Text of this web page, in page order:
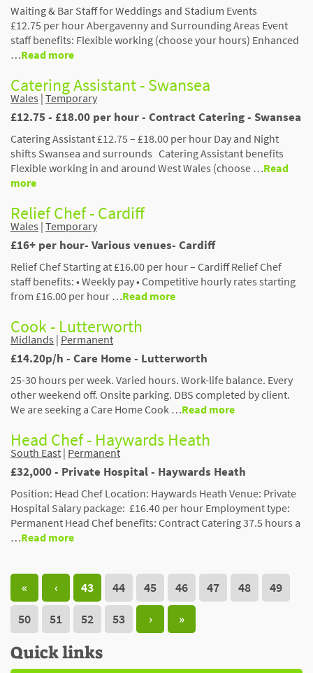
Waiting & Bar Staff for Weddings and Stadium Events
£12.75 per hour Abergavenny and Surrounding Areas Event
staff benefits: Flexible working (choose your hours) Enhanced
…Read more
Catering Assistant - Swansea
Wales | Temporary
£12.75 - £18.00 per hour - Contract Catering - Swansea
Catering Assistant £12.75 – £18.00 per hour Day and Night
shifts Swansea and surrounds Catering Assistant benefits
Flexible working in and around West Wales (choose …Read
more
Relief Chef - Cardiff
Wales | Temporary
£16+ per hour- Various venues- Cardiff
Relief Chef Starting at £16.00 per hour – Cardiff Relief Chef
staff benefits: • Weekly pay • Competitive hourly rates starting
from £16.00 per hour …Read more
Cook - Lutterworth
Midlands | Permanent
£14.20p/h - Care Home - Lutterworth
25-30 hours per week. Varied hours. Work-life balance. Every
other weekend off. Onsite parking. DBS completed by client.
We are seeking a Care Home Cook …Read more
Head Chef - Haywards Heath
South East | Permanent
£32,000 - Private Hospital - Haywards Heath
Position: Head Chef Location: Haywards Heath Venue: Private
Hospital Salary package: £16.40 per hour Employment type:
Permanent Head Chef benefits: Contract Catering 37.5 hours a
…Read more
« ‹ 43 44 45 46 47 48
49
50
51 52 53 › »
Quick links